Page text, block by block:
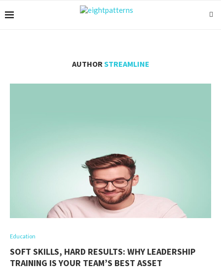
AUTHORSTREAMLINE
Education
SOFT SKILLS, HARD RESULTS: WHY LEADERSHIP
TRAINING IS YOUR TEAM’S BEST ASSET